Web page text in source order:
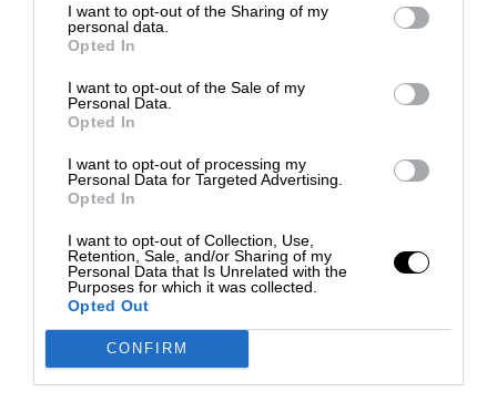
I want to opt-out of the Sharing of my
personal data.
Opted In
I want to opt-out of the Sale of my
Personal Data.
Opted In
I want to opt-out of processing my
Personal Data for Targeted Advertising.
Opted In
I want to opt-out of Collection, Use,
Retention, Sale, and/or Sharing of my
Personal Data that Is Unrelated with the
Purposes for which it was collected.
Opted Out
CONFIRM